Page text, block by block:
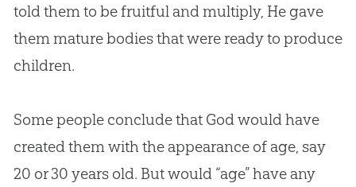
told them to be fruitful and multiply, He gave
them mature bodies that were ready to produce
children.
Some people conclude that Godwould have
created them with the appearance of age, say
20 or 30 years old. But would “age” have any